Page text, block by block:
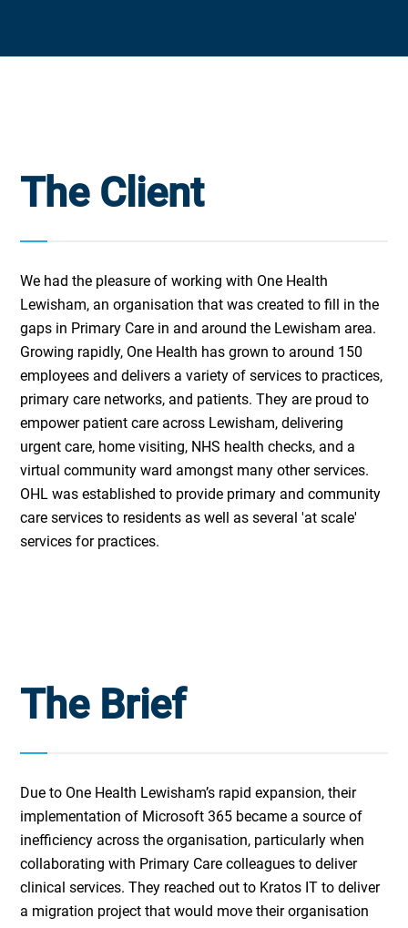
The Client
We had the pleasure of working with One Health
Lewisham, an organisation that was created to fill in the
gaps in Primary Care in and around the Lewisham area.
Growing rapidly, One Health has grown to around 150
employees and delivers a variety of services to practices,
primary care networks, and patients. They are proud to
empower patient care across Lewisham, delivering
urgent care, home visiting, NHS health checks, and a
virtual community ward amongst many other services.
OHL was established to provide primary and community
care services to residents as well as several 'at scale'
services for practices.
The Brief
Due to One Health Lewisham’s rapid expansion, their
implementation of Microsoft 365 became a source of
inefficiency across the organisation, particularly when
collaborating with Primary Care colleagues to deliver
clinical services. They reached out to Kratos IT to deliver
a migration project that would move their organisation